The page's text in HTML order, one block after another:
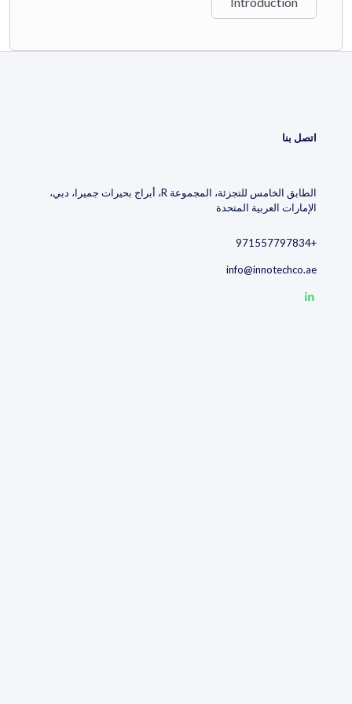
by tapping into structured patent intelligence.
Watch the video to discover how decision-making becomes a
اتصل بنا
الطابق الخامس للتجزئة، المجموعة R، أبراج بحيرات جميرا، دبي،
الإمارات العربية المتحدة
+971557797834
info@innotechco.ae